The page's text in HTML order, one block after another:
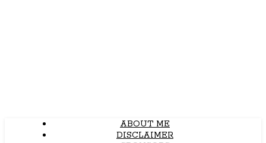
ABOUT ME
DISCLAIMER